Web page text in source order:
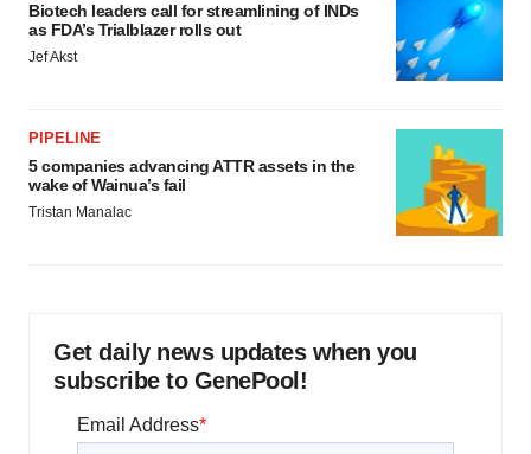
Biotech leaders call for streamlining of INDs
as FDA’s Trialblazer rolls out
Jef Akst
PIPELINE
5 companies advancing ATTR assets in the
wake of Wainua’s fail
Tristan Manalac
Get daily news updates when you
subscribe to GenePool!